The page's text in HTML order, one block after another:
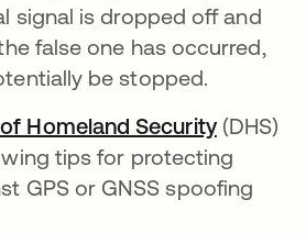
signal is dropped off and
false one has occurred,
be stopped.
Homeland Securityse abre
(DHS)
tips for protecting
GPS or GNSS spoofing